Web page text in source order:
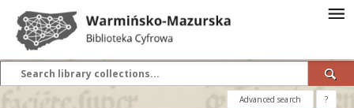
Advanced search ?